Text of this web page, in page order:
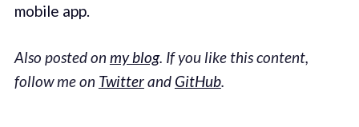
mobile app.
Also posted on my blog. If you like this content,
follow me on Twitterand GitHub.